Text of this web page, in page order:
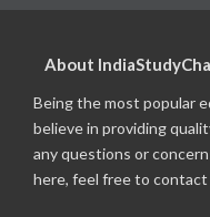
About
Being the most popular
believe in providing
any questions or
here, feel free to